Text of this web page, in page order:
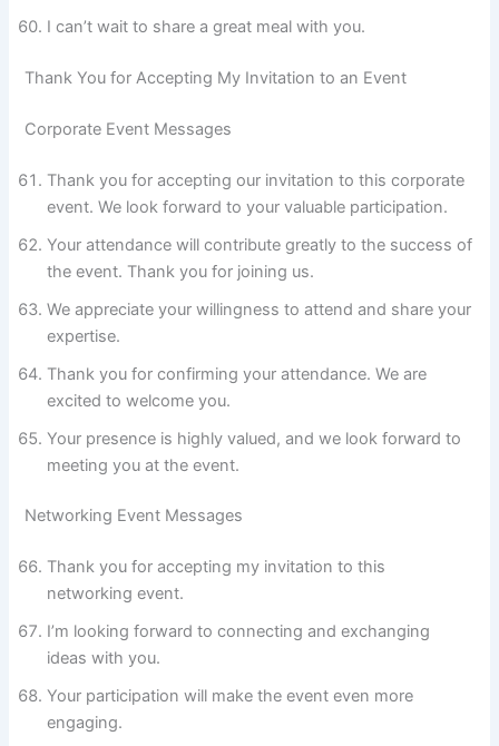
I can’t wait to share a great meal with you.
Thank You for Accepting My Invitation to an Event
Corporate Event Messages
Thank you for accepting our invitation to this corporate
event. We look forward to your valuable participation.
Your attendance will contribute greatly to the success of
the event. Thank you for joining us.
We appreciate your willingness to attend and share your
expertise.
Thank you for confirming your attendance. We are
excited to welcome you.
Your presence is highly valued, and we look forward to
meeting you at the event.
Networking Event Messages
Thank you for accepting my invitation to this
networking event.
I’m looking forward to connecting and exchanging
ideas with you.
Your participation will make the event even more
engaging.